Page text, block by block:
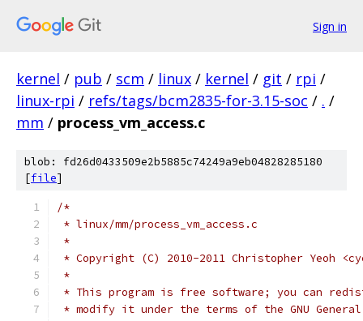
Sign in
kernel / pub / scm / linux / kernel / git / rpi /
linux-rpi / refs/tags/bcm2835-for-3.15-soc / . /
mm / process_vm_access.c
blob: fd26d0433509e2b5885c74249a9eb04828285180
[file]
/*
* linux/mm/process_vm_access.c
*
* Copyright (C) 2010-2011 Christopher Yeoh
*
* This program is free software; you can
* modify it under the terms of the GNU